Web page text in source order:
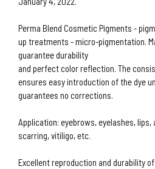
Perma Blend Cosmetic Pigments -
up treatments - micro-pigmentation.
guarantee durability
and perfect color reflection. The
ensures easy introduction of the dye
guarantees no corrections.
Application: eyebrows, eyelashes,
scarring, vitiligo, etc.
Excellent reproduction and durability